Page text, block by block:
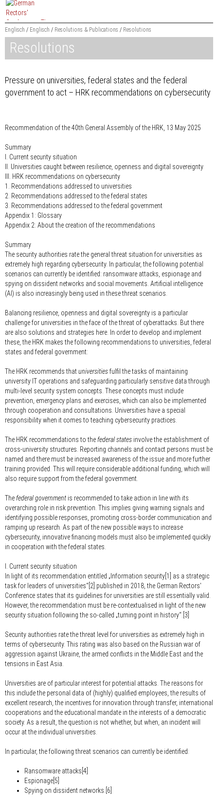
Jump
to
content
Englisch Englisch Resolutions & Publications Resolutions
Resolutions
Pressure on universities, federal states and the federal
government to act – HRK recommendations on cybersecurity
Recommendation of the 40th General Assembly of the HRK, 13 May 2025
Summary
I. Current security situation
II. Universities caught between resilience, openness and digital sovereignty
III. HRK recommendations on cybersecurity
1. Recommendations addressed to universities
2. Recommendations addressed to the federal states
3. Recommendations addressed to the federal government
Appendix 1: Glossary
Appendix 2: About the creation of the recommendations
Summary
The security authorities rate the general threat situation for universities as
extremely high regarding cybersecurity. In particular, the following potential
scenarios can currently be identified: ransomware attacks, espionage and
spying on dissident networks and social movements. Artificial intelligence
(AI) is also increasingly being used in these threat scenarios.
Balancing resilience, openness and digital sovereignty is a particular
challenge for universities in the face of the threat of cyberattacks. But there
are also solutions and strategies here. In order to develop and implement
these, the HRK makes the following recommendations to universities, federal
states and federal government:
The HRK recommends thatuniversitiesfulfil the tasks of maintaining
university IT operations and safeguarding particularly sensitive data through
multi-level security system concepts. These concepts must include
prevention, emergency plans and exercises, which can also be implemented
through cooperation and consultations. Universities have a special
responsibility when it comes to teaching cybersecurity practices.
The HRK recommendations to the federal states involve the establishment of
cross-university structures. Reporting channels and contact persons must be
named and there must be increased awareness of the issue and more further
training provided. This will require considerable additional funding, which will
also require support from the federal government.
The federal government is recommended to take action in line with its
overarching role in risk prevention. This implies giving warning signals and
identifying possible responses, promoting cross-border communication and
ramping up research. As part of the new possible ways to increase
cybersecurity, innovative financing models must also be implemented quickly
in cooperation with the federal states.
I. Current security situation
In light of its recommendation entitled „Information security[1] as a strategic
task for leaders of universities“[2] published in 2018, the German Rectors'
Conference states that its guidelines for universities are still essentially valid.
However, the recommendation must be re-contextualised in light of the new
security situation following the so-called „turning point in history“.[3]
Security authorities rate the threat level for universities as extremely high in
terms of cybersecurity. This rating was also based on the Russian war of
aggression against Ukraine, the armed conflicts in the Middle East and the
tensions in East Asia.
Universities are of particular interest for potential attacks. The reasons for
this include the personal data of (highly) qualified employees, the results of
excellent research, the incentives for innovation through transfer, international
cooperations and the educational mandate in the interests of a democratic
society. As a result, the question is not whether, but when, an incident will
occur at the individual universities.
In particular, the following threat scenarios can currently be identified:
Ransomware attacks[4]
Espionage[5]
Spying on dissident networks.[6]